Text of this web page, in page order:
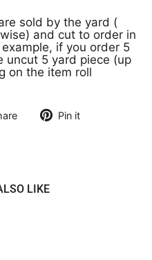
sold by the yard (
and cut to order in
if you order 5
uncut 5 yard piece (up
on the item roll
Pin it
LIKE